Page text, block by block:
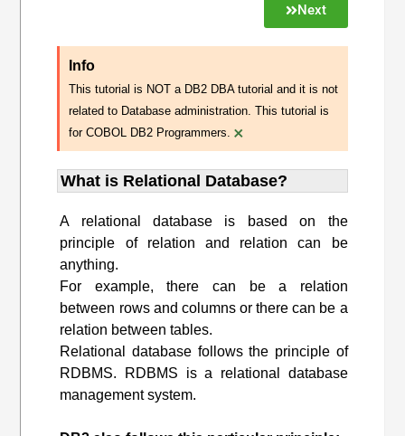
Next
Info
This tutorial is NOT a DB2 DBA tutorial and it is not
related to Database administration. This tutorial is
for COBOL DB2 Programmers. ×
What is Relational Database?
A relational database is based on the
principle of relation and relation can be
anything.
For example, there can be a relation
between rows and columns or there can be a
relation between tables.
Relational database follows the principle of
RDBMS. RDBMS is a relational database
management system.